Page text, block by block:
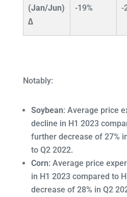
(Jan/Jun)
∆
-19% -
Notably:
Soybean: Average price
decline in H1 2023
further decrease of 27%
to Q2 2022.
Corn: Average price
in H1 2023 compared to
decrease of 28% in Q2